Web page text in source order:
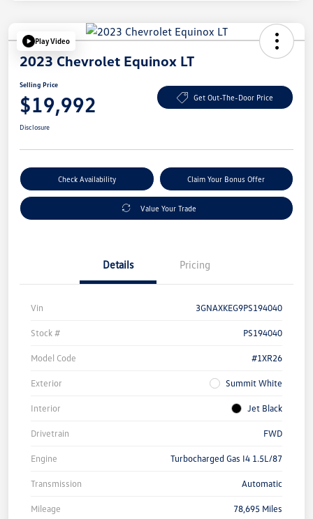
Play Video
2023 Chevrolet Equinox LT
Selling Price
$19,992 Get Out-The-Door Price
Disclosure
Check Availability Claim Your Bonus Offer
Value Your Trade
Details Pricing
Vin 3GNAXKEG9PS194040
Stock # PS194040
Model Code #1XR26
Exterior Summit White
Interior Jet Black
Drivetrain FWD
Engine Turbocharged Gas I4 1.5L/87
Transmission Automatic
Mileage 78,695 Miles